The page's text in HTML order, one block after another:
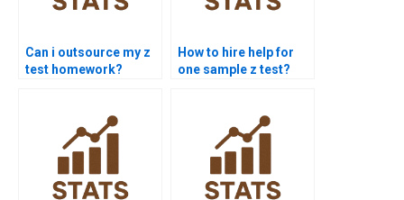
Can i outsource my z
test homework?
How to hire help for
one sample z test?